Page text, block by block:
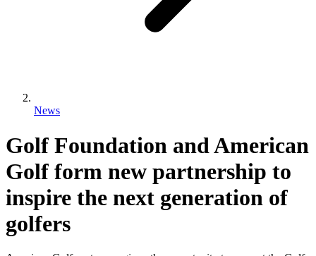
News
Golf Foundation and American
Golf form new partnership to
inspire the next generation of
golfers